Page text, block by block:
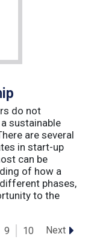
do not
sustainable
are several
in start-up
can be
of how a
phases,
to the
9 10 Next